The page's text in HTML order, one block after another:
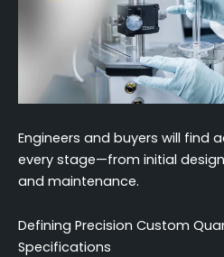
Engineers and buyers will find
every stage—from initial
and maintenance.
Defining Precision Custom
Specifications